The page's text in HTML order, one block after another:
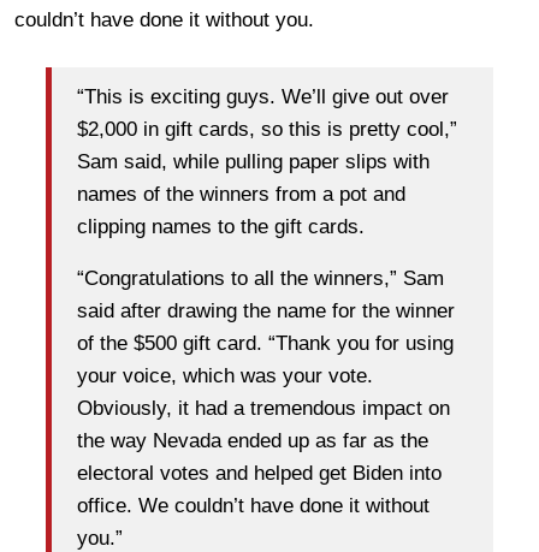
couldn’t have done it without you.
“This is exciting guys. We’ll give out over
$2,000 in gift cards, so this is pretty cool,”
Sam said, while pulling paper slips with
names of the winners from a pot and
clipping names to the gift cards.
“Congratulations to all the winners,” Sam
said after drawing the name for the winner
of the $500 gift card. “Thank you for using
your voice, which was your vote.
Obviously, it had a tremendous impact on
the way Nevada ended up as far as the
electoral votes and helped get Biden into
office. We couldn’t have done it without
you.”